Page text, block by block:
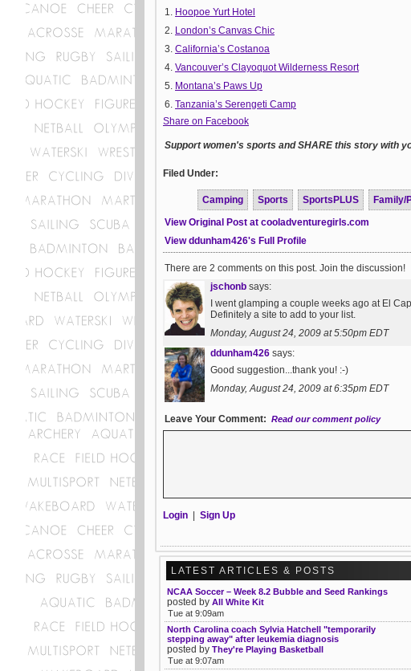
1. Hoopoe Yurt Hotel
2. London’s Canvas Chic
3. California’s Costanoa
4. Vancouver’s Clayoquot Wilderness Resort
5. Montana’s Paws Up
6. Tanzania’s Serengeti Camp
Share on Facebook
Support women's sports and SHARE this story with
Filed Under:
Camping Sports SportsPLUS Family/
View Original Post at cooladventuregirls.com
View ddunham426's Full Profile
There are 2 comments on this post. Join the discussion!
jschonb says:
I went glamping a couple weeks ago at El
Definitely a site to add to your list.
Monday, August 24, 2009 at 5:50pm EDT
ddunham426 says:
Good suggestion...thank you! :-)
Monday, August 24, 2009 at 6:35pm EDT
Leave Your Comment: Read our comment policy
Login Sign Up
LATEST ARTICLES & POSTS
NCAA Soccer – Week 8.2 Bubble and Seed Rankings
posted by All White Kit
Tue at 9:09am
North Carolina coach Sylvia Hatchell "temporarily
stepping away" after leukemia diagnosis
posted by They're Playing Basketball
Tue at 9:07am